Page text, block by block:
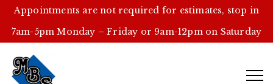
Appointments are not required for estimates, stop in
7am-5pm Monday – Friday or 9am-12pm on Saturday